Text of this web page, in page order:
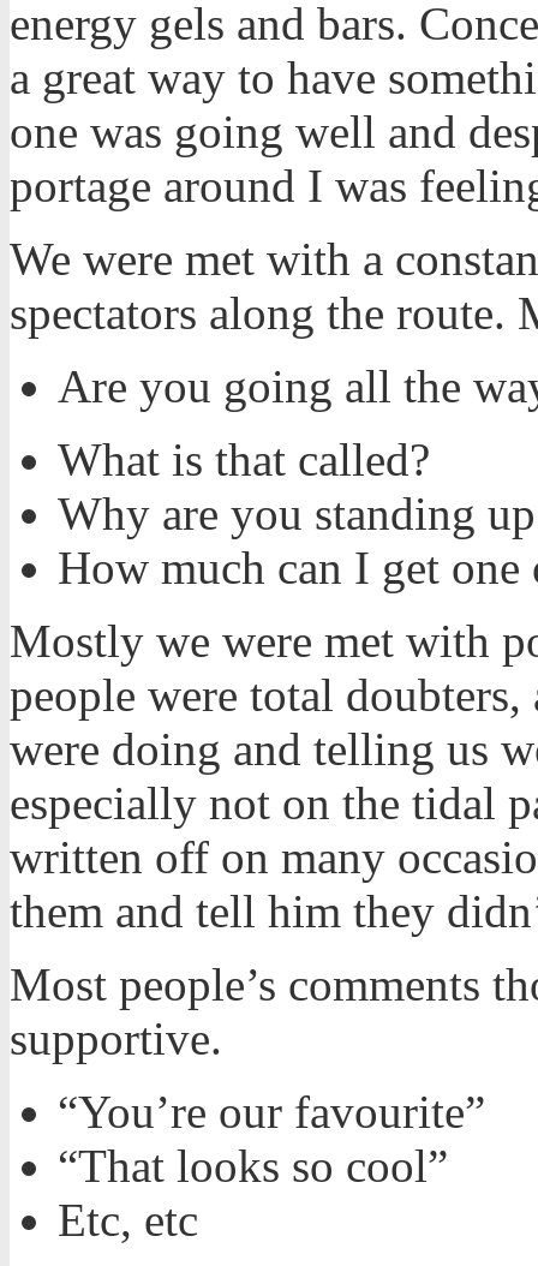
energy gels and bars.
a great way to have
one was going well and
portage around I was
We were met with a
spectators along the route.
Are you going all the
What is that called?
Why are you standing
How much can I get one
Mostly we were met with
people were total
were doing and telling us
especially not on the tidal
written off on many
them and tell him they
Most people’s comments
supportive.
“You’re our favourite”
“That looks so cool”
Etc, etc